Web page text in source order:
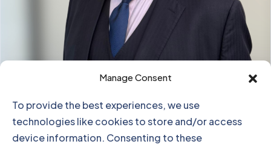
Manage Consent
To provide the best experiences, we use
technologies like cookies to store and/or access
device information. Consenting to these